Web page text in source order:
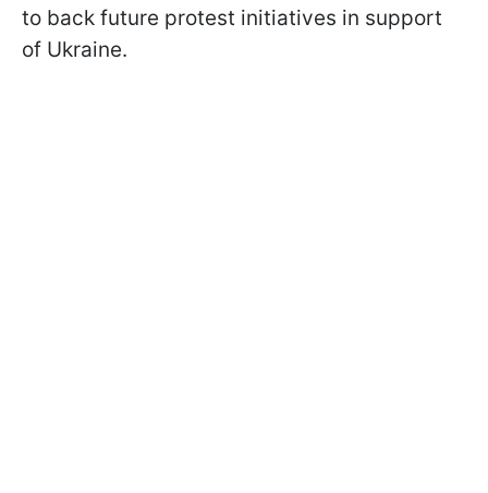
to back future protest initiatives in support
of Ukraine.